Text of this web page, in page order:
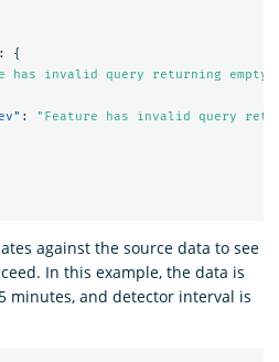
:
{
has invalid query returning empty
:
"Feature has invalid query
against the source data to see
In this example, the data is
minutes, and detector interval is